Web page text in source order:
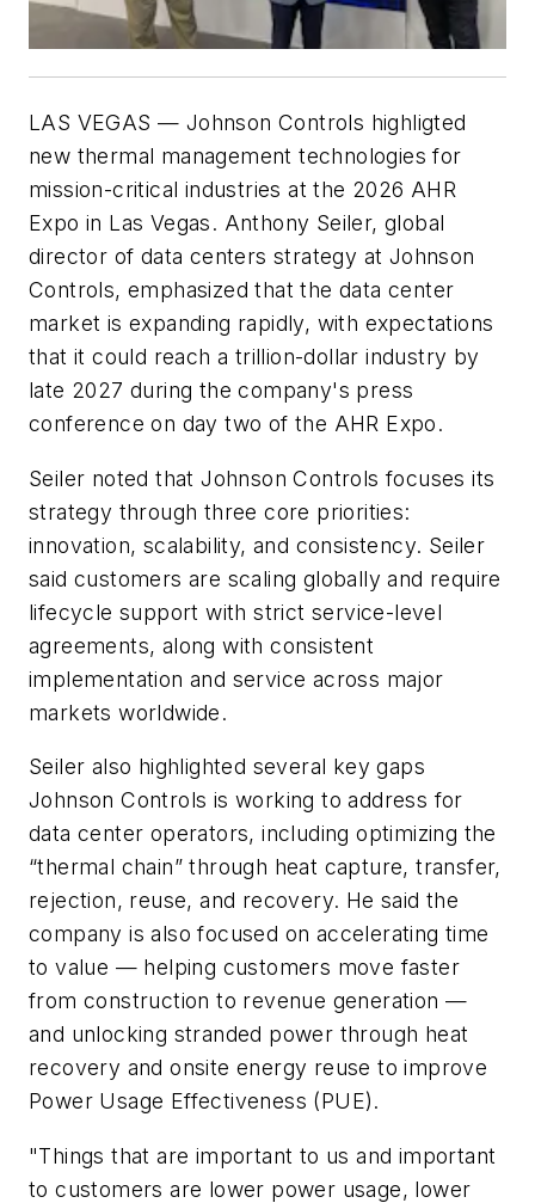
LAS VEGAS — Johnson Controls highligted
new thermal management technologies for
mission-critical industries at the 2026 AHR
Expo in Las Vegas. Anthony Seiler, global
director of data centers strategy at Johnson
Controls, emphasized that the data center
market is expanding rapidly, with expectations
that it could reach a trillion-dollar industry by
late 2027 during the company's press
conference on day two of the AHR Expo.
Seiler noted that Johnson Controls focuses its
strategy through three core priorities:
innovation, scalability, and consistency. Seiler
said customers are scaling globally and require
lifecycle support with strict service-level
agreements, along with consistent
implementation and service across major
markets worldwide.
Seiler also highlighted several key gaps
Johnson Controls is working to address for
data center operators, including optimizing the
“thermal chain” through heat capture, transfer,
rejection, reuse, and recovery. He said the
company is also focused on accelerating time
to value — helping customers move faster
from construction to revenue generation —
and unlocking stranded power through heat
recovery and onsite energy reuse to improve
Power Usage Effectiveness (PUE).
"Things that are important to us and important
to customers are lower power usage, lower